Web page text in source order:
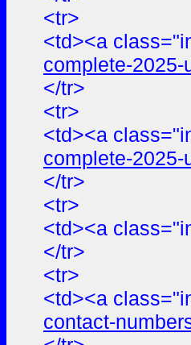
<tr>
<td><a
complete-2025-
</tr>
<tr>
<td><a
complete-2025-
</tr>
<tr>
<td><a
</tr>
<tr>
<td><a
contact-